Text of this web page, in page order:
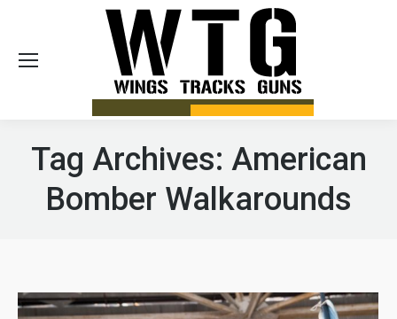
Tag Archives: American
Bomber Walkarounds